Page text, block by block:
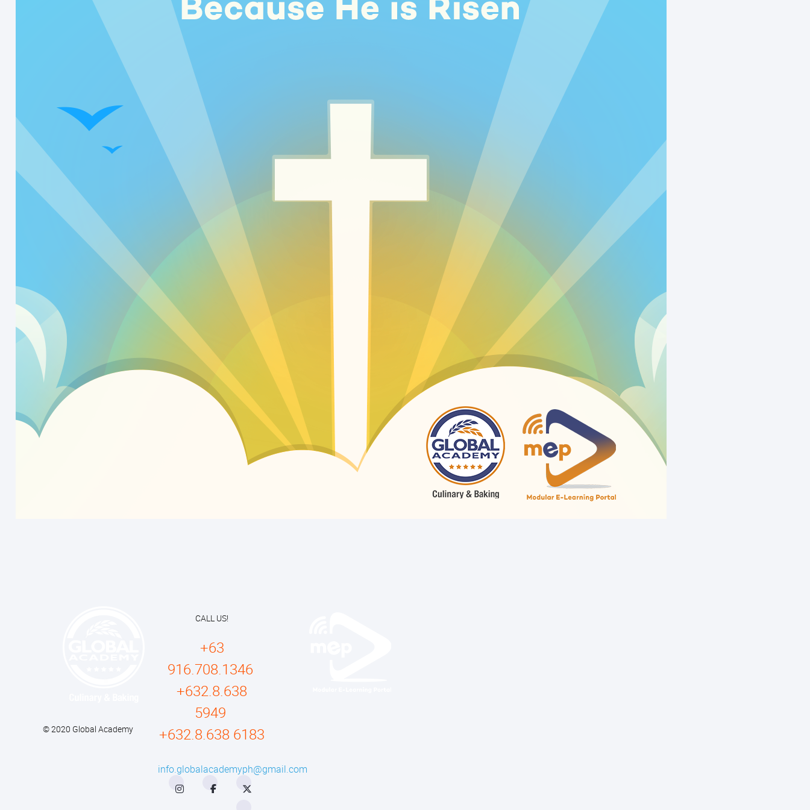
© 2020 Global Academy
CALL US!
+63
916.708.1346
+632.8.638
5949
+632.8.638 6183
info.globalacademyph@gmail.com